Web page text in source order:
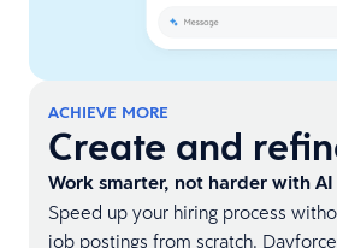
ACHIEVE MORE
Create and
Work smarter, not harder with AI
Speed up your hiring process
job postings from scratch.